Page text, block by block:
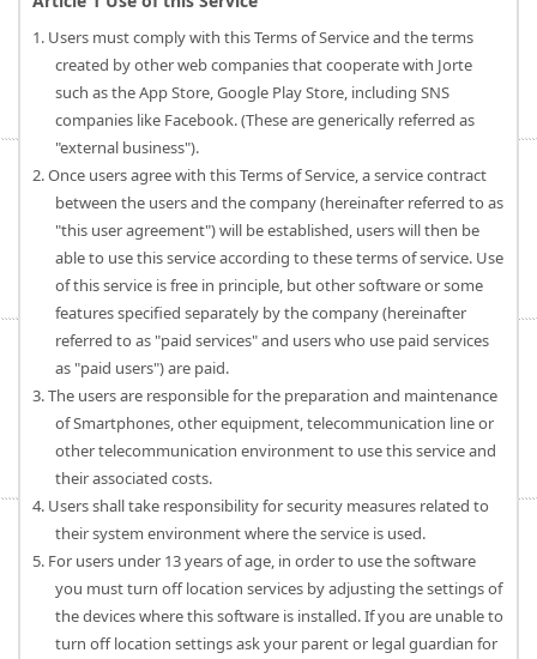
1. Users must comply with this Terms of Service and the terms
created by other web companies that cooperate with Jorte
such as the App Store, Google Play Store, including SNS
companies like Facebook. (These are generically referred as
"external business").
2. Once users agree with this Terms of Service, a service contract
between the users and the company (hereinafter referred to as
"this user agreement") will be established, users will then be
able to use this service according to these terms of service. Use
of this service is free in principle, but other software or some
features specified separately by the company (hereinafter
referred to as "paid services" and users who use paid services
as "paid users") are paid.
3. The users are responsible for the preparation and maintenance
of Smartphones, other equipment, telecommunication line or
other telecommunication environment to use this service and
their associated costs.
4. Users shall take responsibility for security measures related to
their system environment where the service is used.
5. For users under 13 years of age, in order to use the software
you must turn off location services by adjusting the settings of
the devices where this software is installed. If you are unable to
turn off location settings ask your parent or legal guardian for